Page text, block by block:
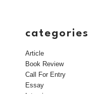
categories
Article
Book Review
Call For Entry
Essay